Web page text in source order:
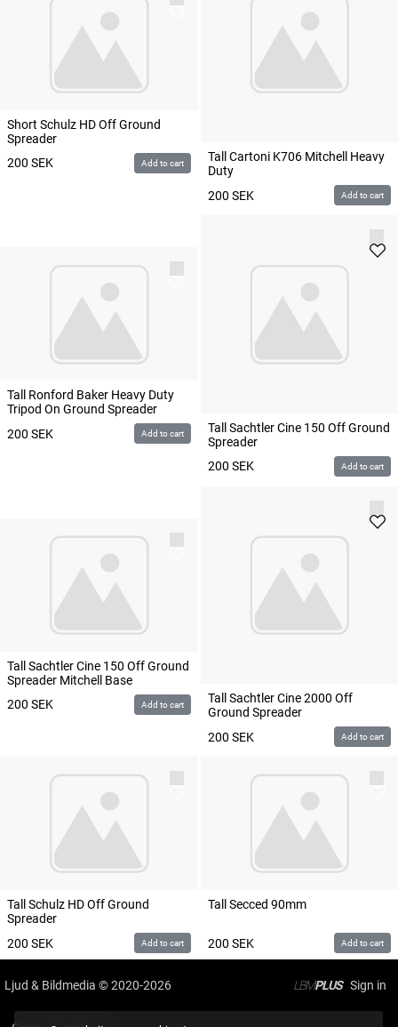
Short Schulz HD Off Ground
Spreader
200 SEK Add to cart
Tall Cartoni K706 Mitchell Heavy
Duty
200 SEK Add to cart
Tall Ronford Baker Heavy Duty
Tripod On Ground Spreader
200 SEK Add to cart
Tall Sachtler Cine 150 Off Ground
Spreader
200 SEK Add to cart
Tall Sachtler Cine 150 Off Ground
Spreader Mitchell Base
200 SEK Add to cart
Tall Sachtler Cine 2000 Off
Ground Spreader
200 SEK Add to cart
Tall Schulz HD Off Ground
Spreader
200 SEK Add to cart
Tall Secced 90mm
200 SEK Add to cart
Ljud & Bildmedia© 2020-2026 LBMPLUS